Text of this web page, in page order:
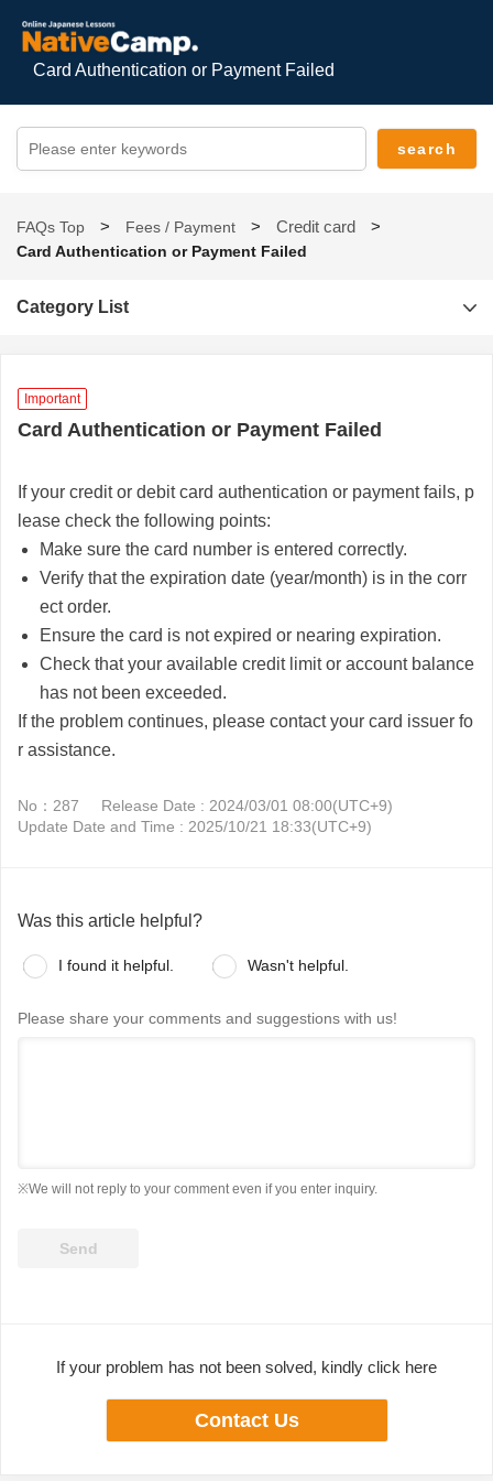
Card Authentication or Payment Failed
FAQs Top Fees / Payment Credit card
Card Authentication or Payment Failed
Category List
Important
Card Authentication or Payment Failed
If your credit or debit card authentication or payment fails, p
lease check the following points:
Make sure the card number is entered correctly.
Verify that the expiration date (year/month) is in the corr
ect order.
Ensure the card is not expired or nearing expiration.
Check that your available credit limit or account balance
has not been exceeded.
If the problem continues, please contact your card issuer fo
r assistance.
No：287
Release Date : 2024/03/01 08:00(UTC+9)
Update Date and Time : 2025/10/21 18:33(UTC+9)
Was this article helpful?
I found it helpful. Wasn't helpful.
Please share your comments and suggestions with us!
※We will not reply to your comment even if you enter inquiry.
If your problem has not been solved, kindly click here
Contact Us